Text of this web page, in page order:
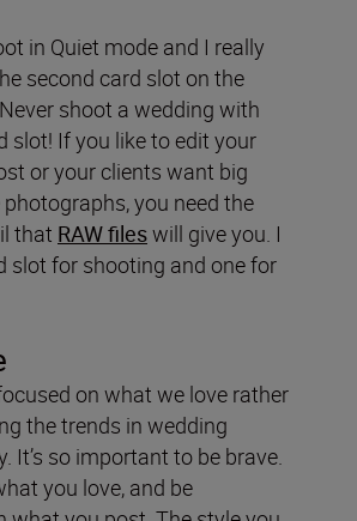
in Quiet mode and I really
second card slot on the
shoot a wedding with
slot! If you like to edit your
or your clients want big
you need the
that RAW fileswill give you. I
slot for shooting and one for
on what we love rather
the trends in wedding
It’s so important to be brave.
you love, and be